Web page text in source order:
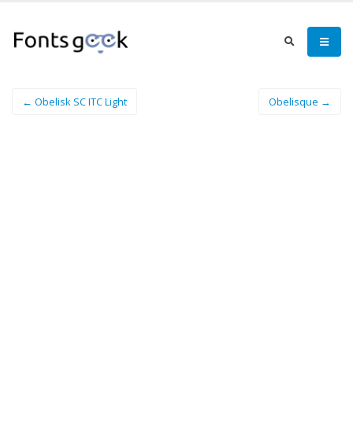
← Obelisk SC ITC Light Obelisque →